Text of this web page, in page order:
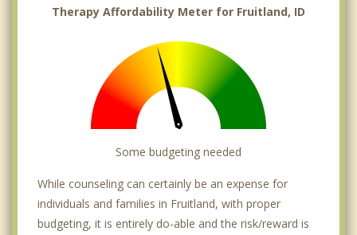
Therapy Affordability Meter for Fruitland, ID
Some budgeting needed
While counseling can certainly be an expense for
individuals and families in Fruitland, with proper
budgeting, it is entirely do-able and the risk/reward is